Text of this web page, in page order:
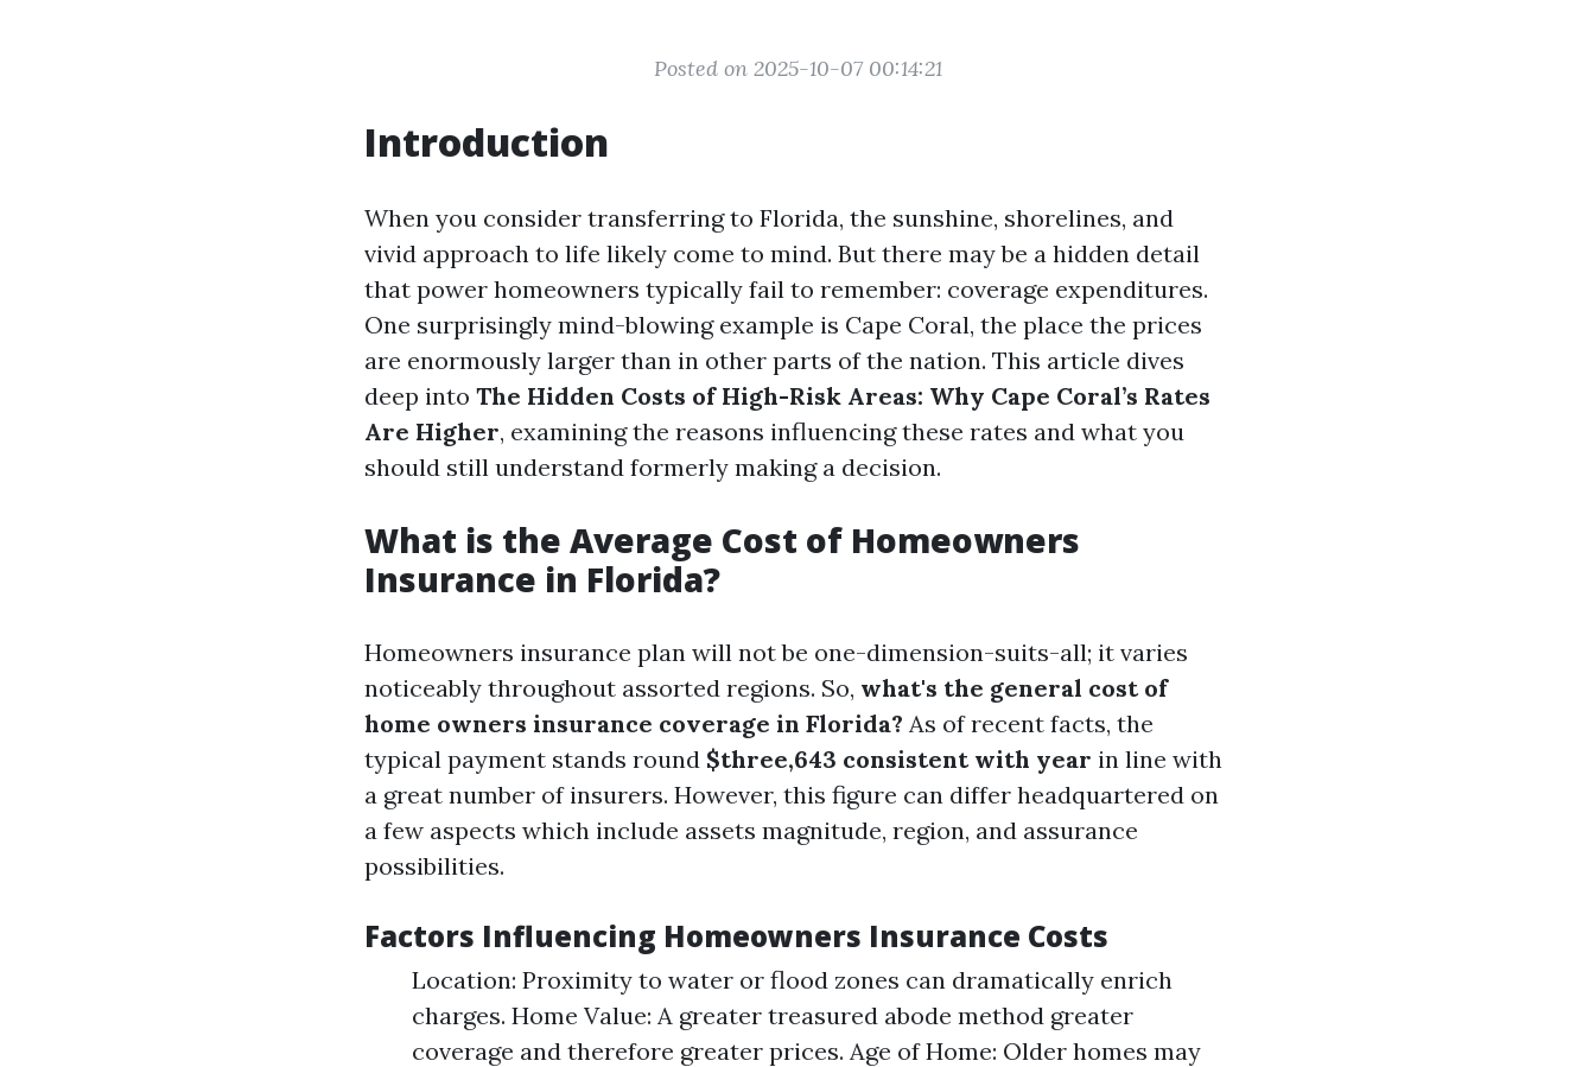
Posted on 2025-10-07 00:14:21
Introduction
When you consider transferring to Florida, the sunshine, shorelines, and
vivid approach to life likely come to mind. But there may be a hidden detail
that power homeowners typically fail to remember: coverage expenditures.
One surprisingly mind-blowing example is Cape Coral, the place the prices
are enormously larger than in other parts of the nation. This article dives
deep into The Hidden Costs of High-Risk Areas: Why Cape Coral’s Rates
Are Higher, examining the reasons influencing these rates and what you
should still understand formerly making a decision.
What is the Average Cost of Homeowners
Insurance in Florida?
Homeowners insurance plan will not be one-dimension-suits-all; it varies
noticeably throughout assorted regions. So, what's the general cost of
home owners insurance coverage in Florida? As of recent facts, the
typical payment stands round $three,643 consistent with year in line with
a great number of insurers. However, this figure can differ headquartered on
a few aspects which include assets magnitude, region, and assurance
possibilities.
Factors Influencing Homeowners Insurance Costs
Location: Proximity to water or flood zones can dramatically enrich
charges. Home Value: A greater treasured abode method greater
coverage and therefore greater prices. Age of Home: Older homes may